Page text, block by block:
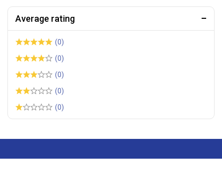
Average rating
(0)
(0)
(0)
(0)
(0)